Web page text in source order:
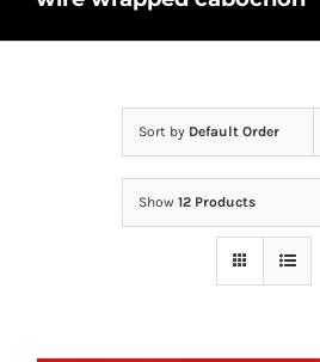
Sort by Default Order
Show 12 Products